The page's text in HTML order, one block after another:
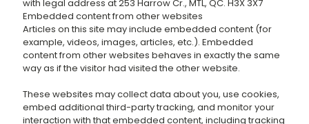
with legal address at 253 Harrow Cr., MTL, QC. H3X 3X7
Embedded content from other websites
Articles on this site may include embedded content (for
example, videos, images, articles, etc.). Embedded
content from other websites behaves in exactly the same
way as if the visitor had visited the other website.
These websites may collect data about you, use cookies,
embed additional third-party tracking, and monitor your
interaction with that embedded content, including tracking